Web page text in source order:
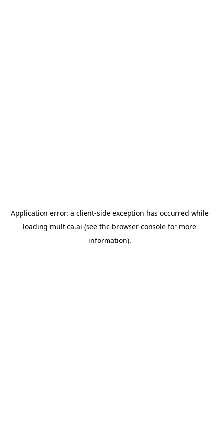
Application error: a client-side exception has occurred while
loading multica.ai (see the browser console for more
information).